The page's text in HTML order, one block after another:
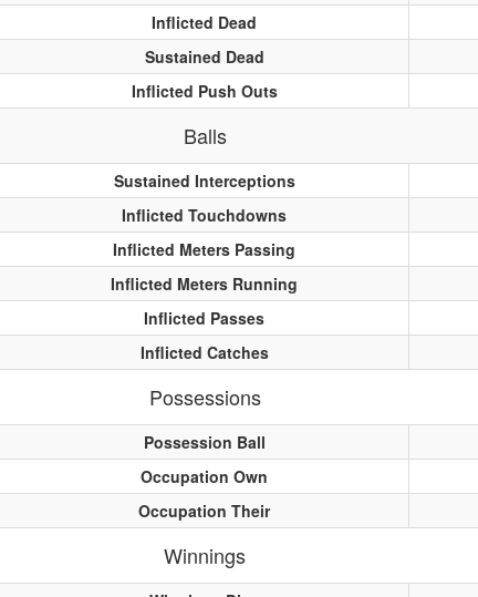
Inflicted Dead
Sustained Dead
Inflicted Push Outs
Balls
Sustained Interceptions
Inflicted Touchdowns
Inflicted Meters Passing
Inflicted Meters Running
Inflicted Passes
Inflicted Catches
Possessions
Possession Ball
Occupation Own
Occupation Their
Winnings